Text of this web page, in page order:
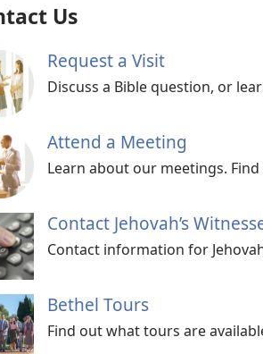
Us
Request a Visit
Discuss a Bible question, or
Attend a Meeting
Learn about our meetings.
Contact Jehovah’s
Contact information for
Bethel Tours
Find out what tours are